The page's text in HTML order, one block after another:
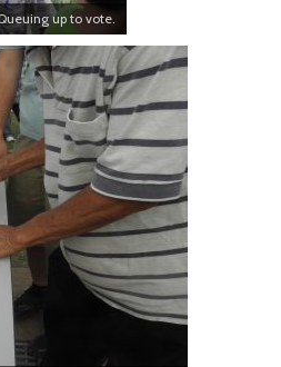
up to vote.